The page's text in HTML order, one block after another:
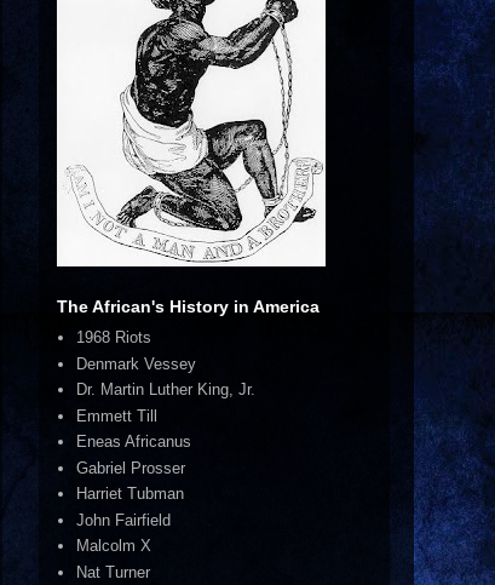
The African's History in America
1968 Riots
Denmark Vessey
Dr. Martin Luther King, Jr.
Emmett Till
Eneas Africanus
Gabriel Prosser
Harriet Tubman
John Fairfield
Malcolm X
Nat Turner